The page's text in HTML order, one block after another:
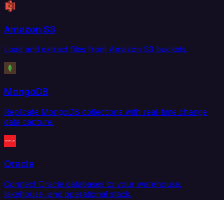
Amazon S3
Load and extract files from Amazon S3 buckets.
MongoDB
Replicate MongoDB collections with real-time change
data capture.
Oracle
Connect Oracle databases to your warehouse,
lakehouse, and operational stack.